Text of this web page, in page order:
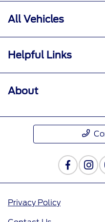
All Vehicles
Helpful Links
About
Privacy Policy